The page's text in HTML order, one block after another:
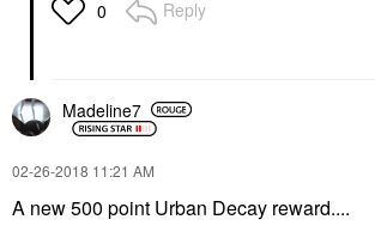
0 Reply
Madeline7
‎02-26-2018 11:21 AM
A new 500 point Urban Decay reward....